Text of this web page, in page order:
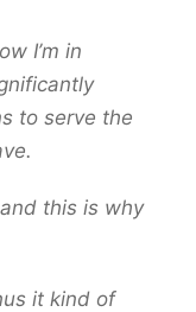
I’m in
to serve the
this is why
it kind of